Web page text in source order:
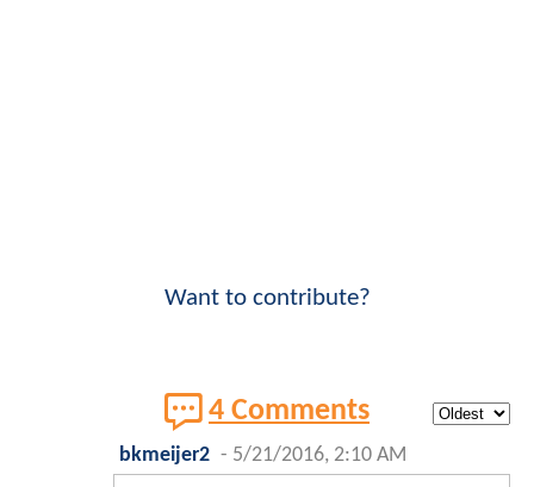
Want to contribute?
4 Comments
bkmeijer2 - 5/21/2016, 2:10 AM